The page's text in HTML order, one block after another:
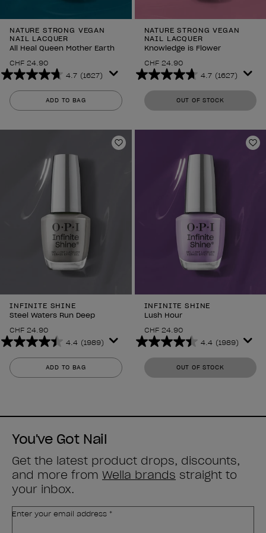
NATURE STRONG VEGAN
NAIL LACQUER
All Heal Queen Mother Earth
CHF 24.90
4.7 (1627)
4.7
out
of
stars.
reviews
ADD TO BAG
NATURE STRONG VEGAN
NAIL LACQUER
Knowledge is Flower
CHF 24.90
4.7 (1627)
4.7
out
of
stars.
reviews
OUT OF STOCK
Add to Wishlist
INFINITE SHINE
Steel Waters Run Deep
CHF 24.90
4.4 (1989)
4.4
out
of
1989
ADD TO BAG
INFINITE SHINE
Lush Hour
CHF 24.90
4.4 (1989)
4.4
out
of
1989
OUT OF STOCK
You've Got Nail
Get the latest product drops, discounts,
and more from Wella brands straight to
your inbox.
Enter your email address *